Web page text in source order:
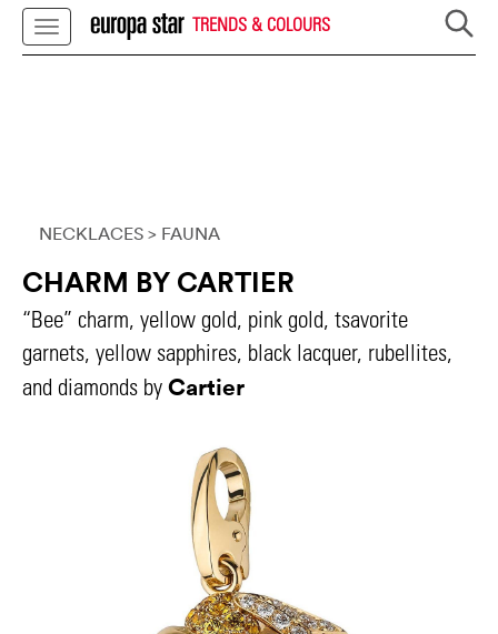
TRENDS & COLOURS
NECKLACES > FAUNA
CHARM BY CARTIER
“Bee” charm, yellow gold, pink gold, tsavorite
garnets, yellow sapphires, black lacquer, rubellites,
and diamonds by Cartier